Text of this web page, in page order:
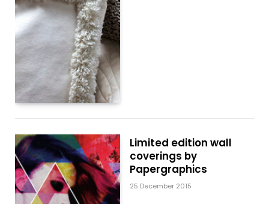
Limited edition wall
coverings by
Papergraphics
25 December 2015